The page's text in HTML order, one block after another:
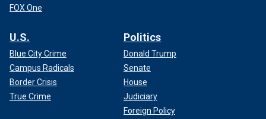
FOX One
U.S.
Blue City Crime
Campus Radicals
Border Crisis
True Crime
Politics
Donald Trump
Senate
House
Judiciary
Foreign Policy